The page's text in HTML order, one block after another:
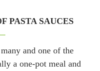
PASTA SAUCES
and one of the
a one-pot meal and